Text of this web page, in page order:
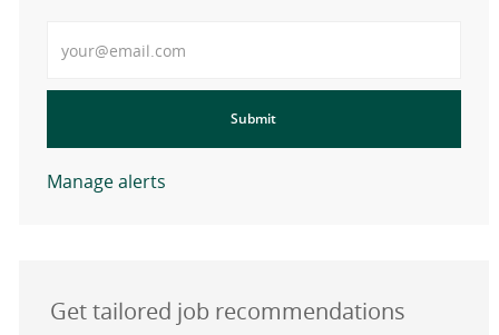
Submit
Manage alerts
Get tailored job recommendations